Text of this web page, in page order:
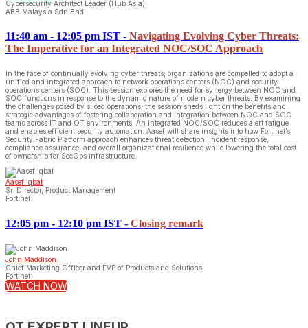
Cybersecurity Architect Leader (Hub Asia)
ABB Malaysia Sdn Bhd
11:40 am - 12:05 pm IST - Navigating Evolving Cyber Threats:
The Imperative for an Integrated NOC/SOC Approach
In the face of continually evolving cyber threats, organizations are compelled to adopt a
unified and integrated approach to network operations centers (NOC) and security
operations centers (SOC). This session explores the need for synergy between NOC and
SOC functions in response to the dynamic nature of modern cyber threats. By examining
the challenges posed by siloed operations, the session sheds light on the benefits and
strategic advantages of fostering collaboration and integration between NOC and SOC
teams across IT and OT environments. An integrated NOC/SOC reduces alert fatigue
and enables efficient security automation. Aasef will share insights into how Fortinet’s
Security Fabric Platform approach enhances threat detection, incident response,
compliance assurance, and overall organizational resilience while lowering the total cost
of ownership for SecOps infrastructure.
Aasef Iqbal
Sr. Director, Product Management
Fortinet
12:05 pm - 12:10 pm IST - Closing remark
John Maddison
Chief Marketing Officer and EVP of Products and Solutions
Fortinet
WATCH NOW